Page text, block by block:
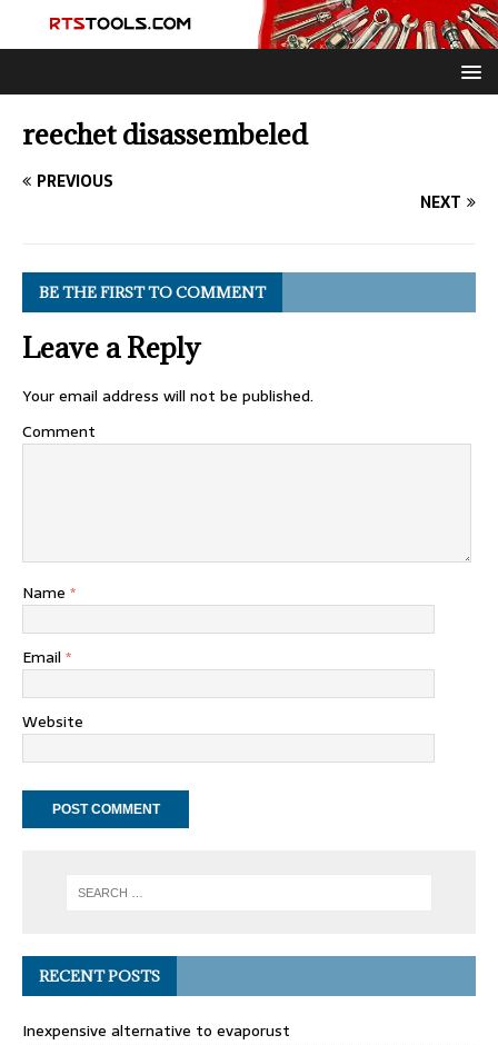
reechet disassembeled
PREVIOUS
NEXT
BE THE FIRST TO COMMENT
Leave a Reply
Your email address will not be published.
Comment
Name *
Email *
Website
RECENT POSTS
Inexpensive alternative to evaporust